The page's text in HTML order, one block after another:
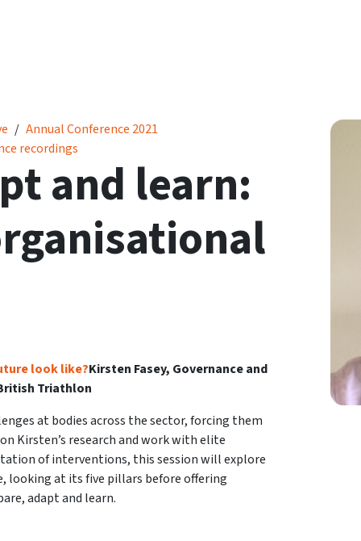
Annual Conference 2021
recordings
resilience
and learn:
look like?Kirsten Fasey, Governance and
Triathlon
at bodies across the sector, forcing them
Kirsten’s research and work with elite
of interventions, this session will explore
looking at its five pillars before offering
adapt and learn.